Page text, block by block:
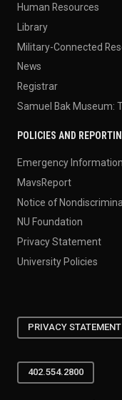
Human Resources
Library
Military-Connected
News
Registrar
Samuel Bak Museum:
POLICIES AND
Emergency
MavsReport
Notice of
NU Foundation
Privacy Statement
University Policies
PRIVACY STATEMENT
402.554.2800